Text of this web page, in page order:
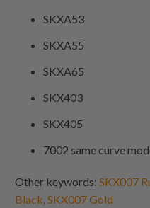
SKXA53
SKXA55
SKXA65
SKX403
SKX405
7002 same curve
Other keywords:SKX007
Black ,SKX007 Gold